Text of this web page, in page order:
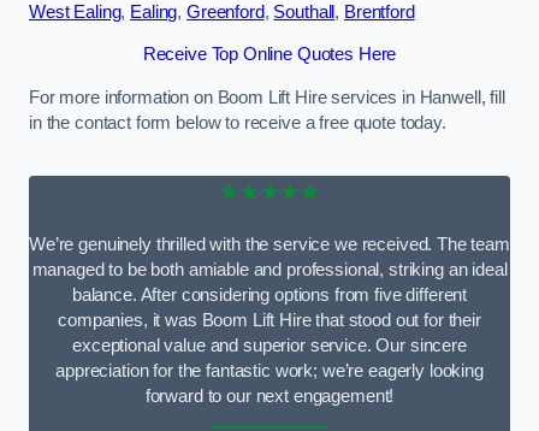
West Ealing, Ealing, Greenford, Southall , Brentford
Receive Top Online Quotes Here
For more information on Boom Lift Hire services in Hanwell, fill
in the contact form below to receive a free quote today.
★★★★★
We’re genuinely thrilled with the service we received. The team
managed to be both amiable and professional, striking an ideal
balance. After considering options from five different
companies, it was Boom Lift Hire that stood out for their
exceptional value and superior service. Our sincere
appreciation for the fantastic work; we’re eagerly looking
forward to our next engagement!